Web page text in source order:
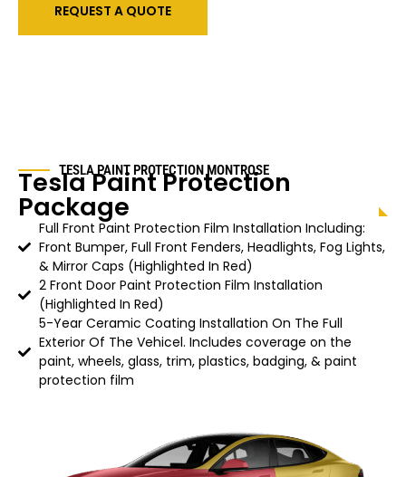
REQUEST A QUOTE
TESLA PAINT PROTECTION MONTROSE
Tesla Paint Protection
Package
Full Front Paint Protection Film Installation Including:
Front Bumper, Full Front Fenders, Headlights, Fog Lights,
& Mirror Caps (Highlighted In Red)
2 Front Door Paint Protection Film Installation
(Highlighted In Red)
5-Year Ceramic Coating Installation On The Full
Exterior Of The Vehicel. Includes coverage on the
paint, wheels, glass, trim, plastics, badging, & paint
protection film